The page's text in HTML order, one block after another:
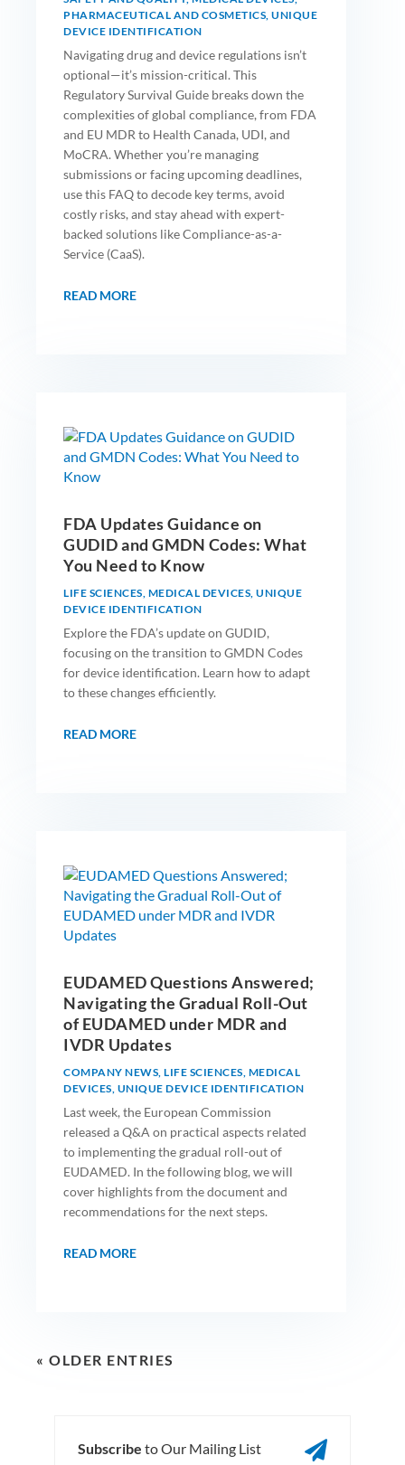
PHARMACEUTICAL AND COSMETICS UNIQUE
DEVICE IDENTIFICATION
Navigating drug and device regulations isn’t
optional—it’s mission-critical. This
Regulatory Survival Guide breaks down the
complexities of global compliance, from FDA
and EU MDR to Health Canada, UDI, and
MoCRA. Whether you’re managing
submissions or facing upcoming deadlines,
use this FAQ to decode key terms, avoid
costly risks, and stay ahead with expert-
backed solutions like Compliance-as-a-
Service (CaaS).
READ MORE
FDA Updates Guidance on
GUDID and GMDN Codes: What
You Need to Know
LIFE SCIENCES MEDICAL DEVICES UNIQUE
DEVICE IDENTIFICATION
Explore the FDA’s update on GUDID,
focusing on the transition to GMDN Codes
for device identification. Learn how to adapt
to these changes efficiently.
READ MORE
EUDAMED Questions Answered;
Navigating the Gradual Roll-Out
of EUDAMED under MDR and
IVDR Updates
COMPANY NEWS LIFE SCIENCES MEDICAL
DEVICES UNIQUE DEVICE IDENTIFICATION
Last week, the European Commission
released a Q&A on practical aspects related
to implementing the gradual roll-out of
EUDAMED. In the following blog, we will
cover highlights from the document and
recommendations for the next steps.
READ MORE
« OLDER ENTRIES

Subscribe to Our Mailing List